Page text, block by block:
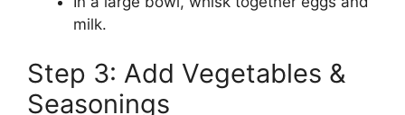
milk.
Step 3: Add Vegetables &
Seasonings